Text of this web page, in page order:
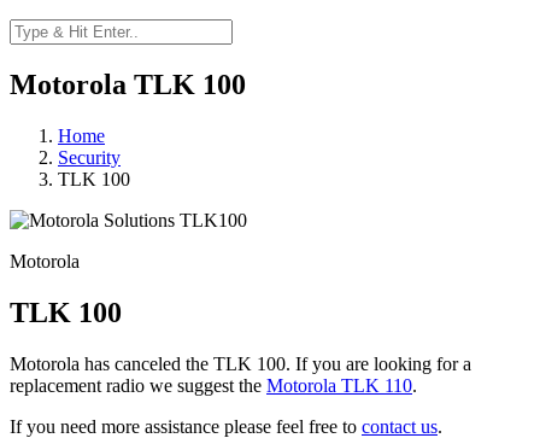
Motorola TLK 100
Home
Security
TLK 100
Motorola
TLK 100
Motorola has canceled the TLK 100. If you are looking for a
replacement radio we suggest the Motorola TLK 110.
If you need more assistance please feel free to contact us.